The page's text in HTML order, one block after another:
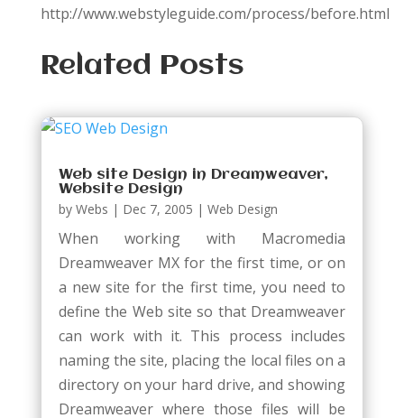
http://www.webstyleguide.com/process/before.html
Related Posts
Web site Design in Dreamweaver,
Website Design
by Webs | Dec 7, 2005 | Web Design
When working with Macromedia
Dreamweaver MX for the first time, or on
a new site for the first time, you need to
define the Web site so that Dreamweaver
can work with it. This process includes
naming the site, placing the local files on a
directory on your hard drive, and showing
Dreamweaver where those files will be